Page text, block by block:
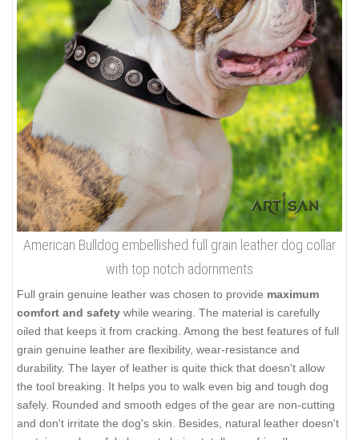
American Bulldog embellished full grain leather dog collar
with top notch adornments
Full grain genuine leather was chosen to provide maximum
comfort and safety while wearing. The material is carefully
oiled that keeps it from cracking. Among the best features of full
grain genuine leather are flexibility, wear-resistance and
durability. The layer of leather is quite thick that doesn't allow
the tool breaking. It helps you to walk even big and tough dog
safely. Rounded and smooth edges of the gear are non-cutting
and don't irritate the dog's skin. Besides, natural leather doesn't